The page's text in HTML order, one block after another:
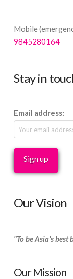
Mobile
9845280164
Stay in
Email address:
Our Vision
"To be Asia's
Our Mission